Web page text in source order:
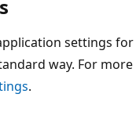
settings for
way. For more
.